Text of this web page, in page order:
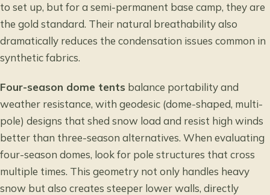
to set up, but for a semi-permanent base camp, they are
the gold standard. Their natural breathability also
dramatically reduces the condensation issues common in
synthetic fabrics.
Four-season dome tents balance portability and
weather resistance, with geodesic (dome-shaped, multi-
pole) designs that shed snow load and resist high winds
better than three-season alternatives. When evaluating
four-season domes, look for pole structures that cross
multiple times. This geometry not only handles heavy
snow but also creates steeper lower walls, directly